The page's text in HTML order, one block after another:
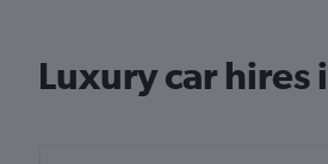
Luxury car hires